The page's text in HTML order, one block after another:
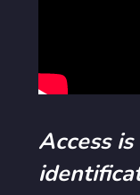
Access